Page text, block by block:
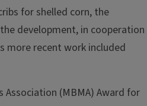
for shelled corn, the
development, in cooperation
more recent work included
Association (MBMA) Award for